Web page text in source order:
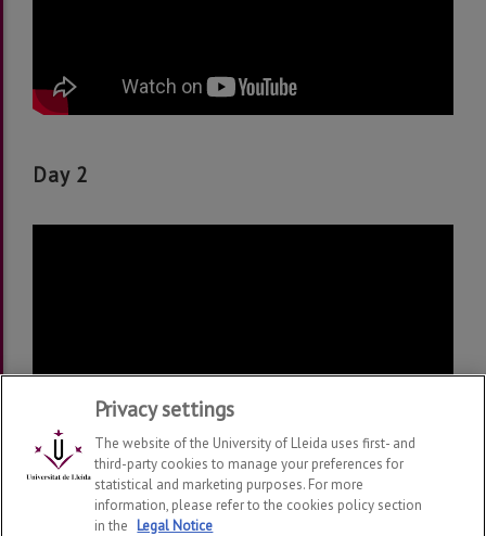
Day 2
Privacy settings
The website of the University of Lleida uses first- and
third-party cookies to manage your preferences for
statistical and marketing purposes. For more
information, please refer to the cookies policy section
in the Legal Notice